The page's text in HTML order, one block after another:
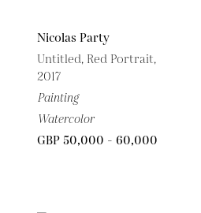
Nicolas Party
Untitled, Red Portrait,
2017
Painting
Watercolor
GBP 50,000 - 60,000